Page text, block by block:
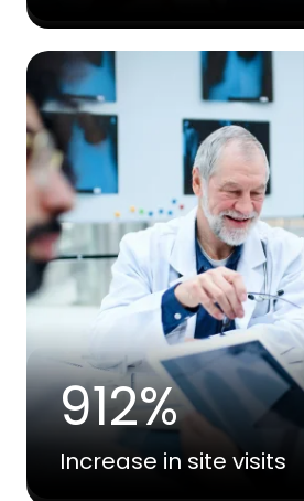
912%
Increase in site visits